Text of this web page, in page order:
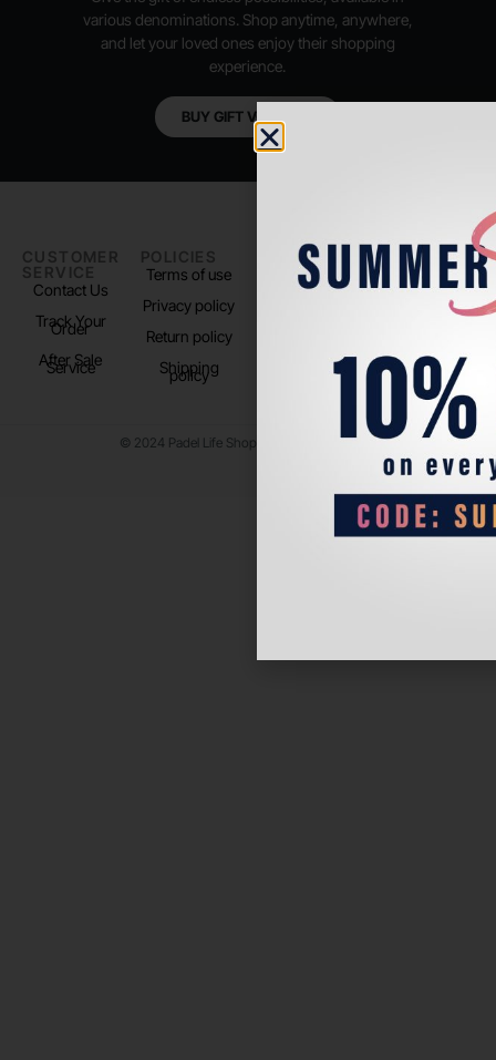
various denominations. Shop anytime, anywhere,
and let your loved ones enjoy their shopping
experience.
BUY GIFT VOUCHER
CUSTOMER
SERVICE
Contact Us
Track Your
Order
After Sale
Service
POLICIES
Terms of use
Privacy policy
Return policy
Shipping
policy
PADEL LIFE
About us
FOLLOW
US
Instagram
© 2024 Padel Life Shop. All Rights Reserved.